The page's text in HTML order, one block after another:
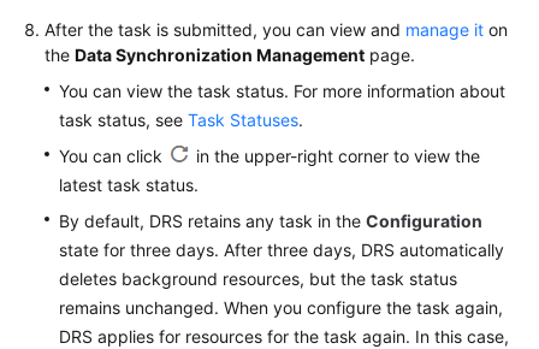
After the task is submitted, you can view and manage it on
the Data Synchronization Management page.
You can view the task status. For more information about
task status, see Task Statuses.
You can click
in the upper-right corner to view the
latest task status.
By default, DRS retains any task in the Configuration
state for three days. After three days, DRS automatically
deletes background resources, but the task status
remains unchanged. When you configure the task again,
DRS applies for resources for the task again. In this case,